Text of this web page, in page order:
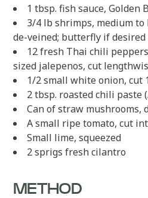
1 tbsp. fish sauce, Golden
3/4 lb shrimps, medium
de-veined; butterfly if desired
12 fresh Thai chili
sized jalepenos, cut
1/2 small white onion, cut
2 tbsp. roasted chili paste (
Can of straw mushrooms,
A small ripe tomato, cut
Small lime, squeezed
2 sprigs fresh cilantro
METHOD